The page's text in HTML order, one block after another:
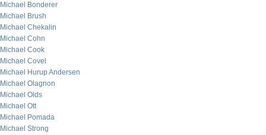
Michael Bonderer
Michael Brush
Michael Chekalin
Michael Cohn
Michael Cook
Michael Covel
Michael Hurup Andersen
Michael Olagnon
Michael Olds
Michael Ott
Michael Pomada
Michael Strong